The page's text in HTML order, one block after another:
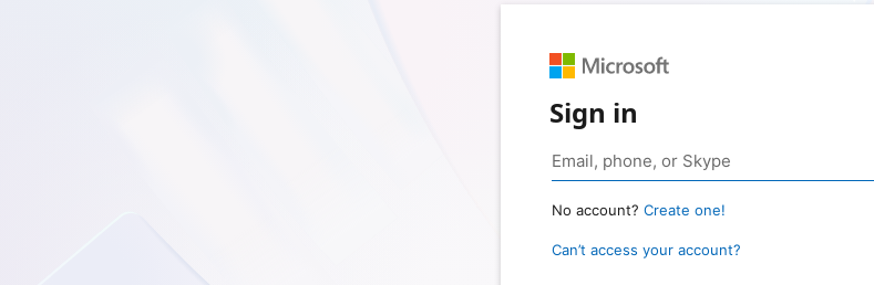
Sign in
No account? Create one!
Can’t access your account?